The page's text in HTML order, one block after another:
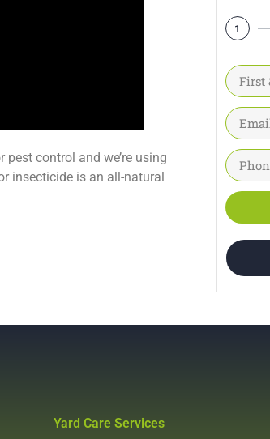
pest control and we’re using
insecticide is an all-natural
1
Yard Care Services